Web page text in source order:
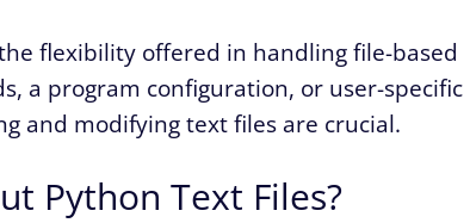
flexibility offered in handling file-based
a program configuration, or user-specific
and modifying text files are crucial.
Python Text Files?